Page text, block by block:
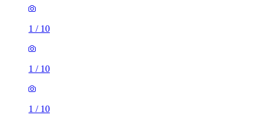
1 / 10
1 / 10
1 / 10